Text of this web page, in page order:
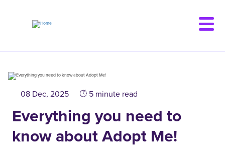
08 Dec, 2025 5 minute read
Everything you need to
know about Adopt Me!